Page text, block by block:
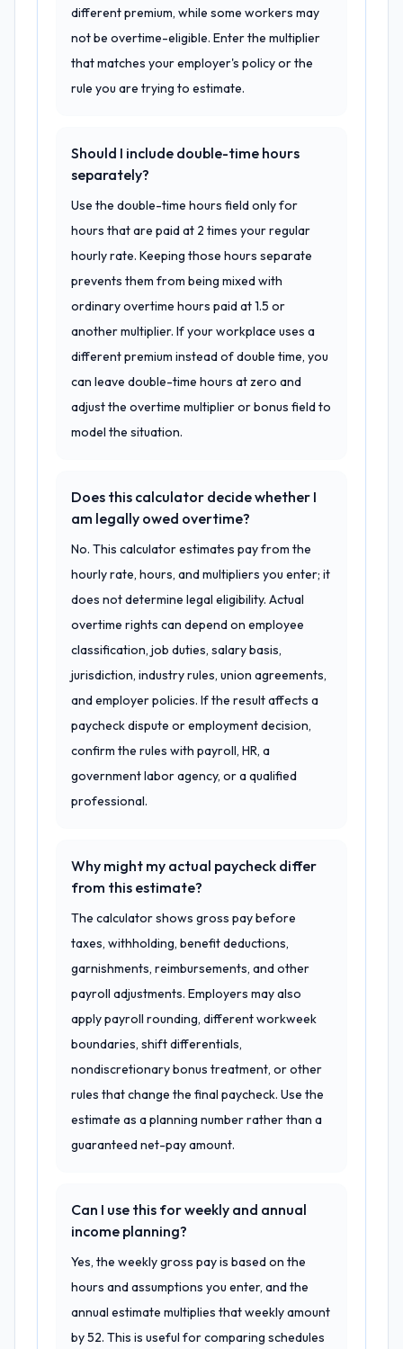
different premium, while some workers may
not be overtime-eligible. Enter the multiplier
that matches your employer's policy or the
rule you are trying to estimate.
Should I include double-time hours
separately?
Use the double-time hours field only for
hours that are paid at 2 times your regular
hourly rate. Keeping those hours separate
prevents them from being mixed with
ordinary overtime hours paid at 1.5 or
another multiplier. If your workplace uses a
different premium instead of double time, you
can leave double-time hours at zero and
adjust the overtime multiplier or bonus field to
model the situation.
Does this calculator decide whether I
am legally owed overtime?
No. This calculator estimates pay from the
hourly rate, hours, and multipliers you enter; it
does not determine legal eligibility. Actual
overtime rights can depend on employee
classification, job duties, salary basis,
jurisdiction, industry rules, union agreements,
and employer policies. If the result affects a
paycheck dispute or employment decision,
confirm the rules with payroll, HR, a
government labor agency, or a qualified
professional.
Why might my actual paycheck differ
from this estimate?
The calculator shows gross pay before
taxes, withholding, benefit deductions,
garnishments, reimbursements, and other
payroll adjustments. Employers may also
apply payroll rounding, different workweek
boundaries, shift differentials,
nondiscretionary bonus treatment, or other
rules that change the final paycheck. Use the
estimate as a planning number rather than a
guaranteed net-pay amount.
Can I use this for weekly and annual
income planning?
Yes, the weekly gross pay is based on the
hours and assumptions you enter, and the
annual estimate multiplies that weekly amount
by 52. This is useful for comparing schedules